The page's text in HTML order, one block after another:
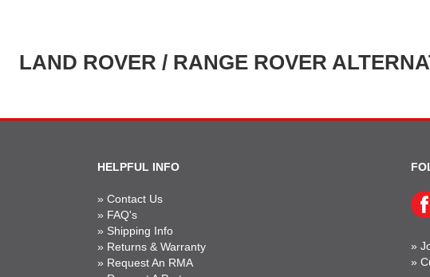
LAND ROVER / RANGE ROVER
HELPFUL INFO
» Contact Us
» FAQ's
» Shipping Info
» Returns & Warranty
» Request An RMA
»
»